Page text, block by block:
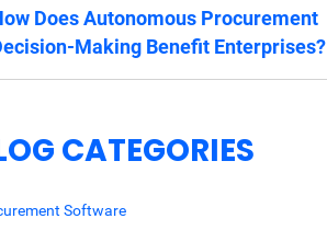
Does Autonomous Procurement
Making Benefit Enterprises?
CATEGORIES
Software